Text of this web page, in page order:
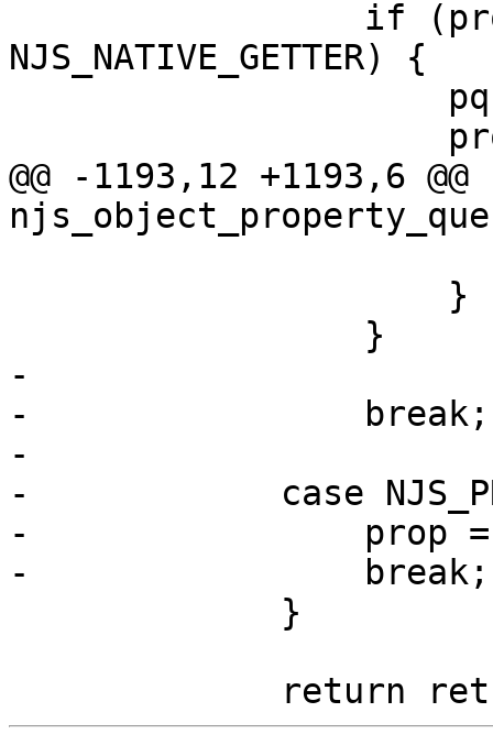
NJS_NATIVE_GETTER) {
@@ -1193,12 +1193,6 @@
-
-                break;
-
-            case
-                prop =
-                break;